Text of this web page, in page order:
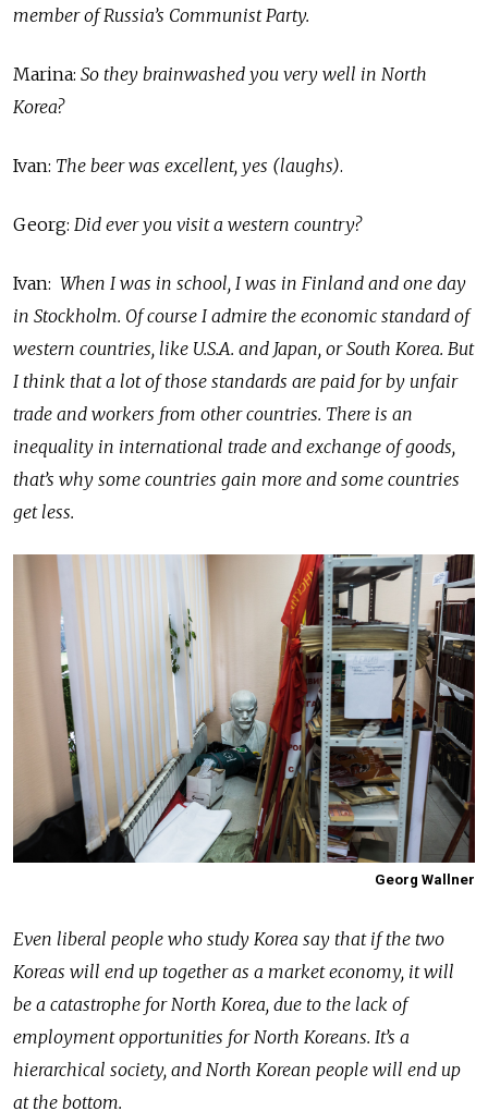
member of Russia’s Communist Party.
Marina: So they brainwashed you very well in North
Korea?
Ivan: The beer was excellent, yes (laughs).
Georg: Did ever you visit a western country?
Ivan: When I was in school, I was in Finland and one day
in Stockholm. Of course I admire the economic standard of
western countries, like U.S.A. and Japan, or South Korea. But
I think that a lot of those standards are paid for by unfair
trade and workers from other countries. There is an
inequality in international trade and exchange of goods,
that’s why some countries gain more and some countries
get less.
Georg Wallner
Even liberal people who study Korea say that if the two
Koreas will end up together as a market economy, it will
be a catastrophe for North Korea, due to the lack of
employment opportunities for North Koreans. It’s a
hierarchical society, and North Korean people will end up
at the bottom.